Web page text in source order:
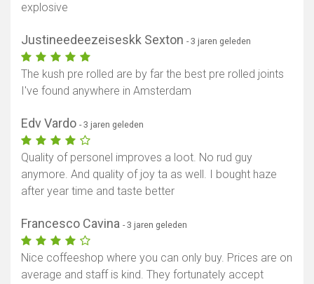
explosive
Justineedeezeiseskk Sexton - 3 jaren geleden
The kush pre rolled are by far the best pre rolled joints
I've found anywhere in Amsterdam
Edv Vardo - 3 jaren geleden
Quality of personel improves a loot. No rud guy
anymore. And quality of joy ta as well. I bought haze
after year time and taste better
Francesco Cavina - 3 jaren geleden
Nice coffeeshop where you can only buy. Prices are on
average and staff is kind. They fortunately accept